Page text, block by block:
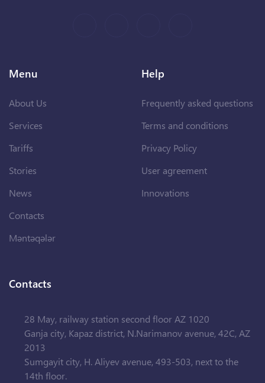
Menu
About Us
Services
Tariffs
Stories
News
Contacts
Məntəqələr
Help
Frequently asked questions
Terms and conditions
Privacy Policy
User agreement
Innovations
Contacts
28 May, railway station second floor AZ 1020
Ganja city, Kapaz district, N.Narimanov avenue, 42C, AZ
2013
Sumgayit city, H. Aliyev avenue, 493-503, next to the
14th floor.